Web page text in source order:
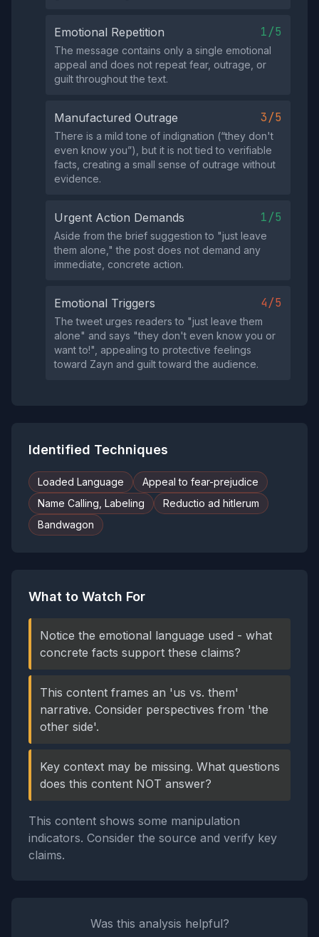
Emotional Repetition 1/5
The message contains only a single emotional
appeal and does not repeat fear, outrage, or
guilt throughout the text.
Manufactured Outrage 3/5
There is a mild tone of indignation (“they don't
even know you”), but it is not tied to verifiable
facts, creating a small sense of outrage without
evidence.
Urgent Action Demands 1/5
Aside from the brief suggestion to "just leave
them alone," the post does not demand any
immediate, concrete action.
Emotional Triggers 4/5
The tweet urges readers to "just leave them
alone" and says "they don't even know you or
want to!", appealing to protective feelings
toward Zayn and guilt toward the audience.
Identified Techniques
Loaded Language
Appeal to fear-prejudice
Name Calling, Labeling
Reductio ad hitlerum
Bandwagon
What to Watch For
Notice the emotional language used - what
concrete facts support these claims?
This content frames an 'us vs. them'
narrative. Consider perspectives from 'the
other side'.
Key context may be missing. What questions
does this content NOT answer?
This content shows some manipulation
indicators. Consider the source and verify key
claims.
Was this analysis helpful?